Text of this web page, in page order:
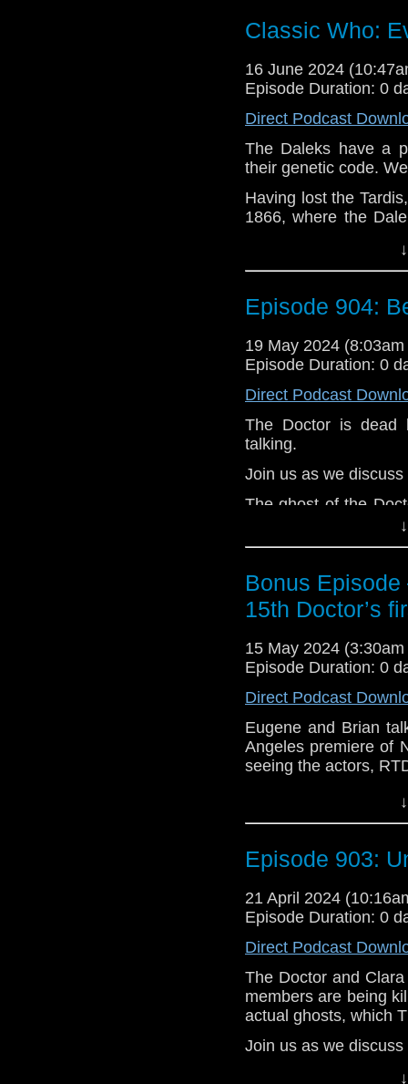
and return to their
The Doctor knows
aliens but after
action. As the clock
Ashildr may be the
Listen and Subscribe
Visit our website at
Classic Who:
16 June 2024
Episode Duration: 0
Direct Podcast
The Daleks have a
their genetic code.
Having lost the
1866, where the
will make them even
Jamie. Soon,
confrontation with
aboard the Tardis
e-mail us at
Listen and Subscribe
Visit our website at
Episode 904:
19 May 2024
Episode Duration: 0
Direct Podcast
The Doctor is
talking.
Join us as we
The ghost of the
living and dead.
is very upset to know
rest of the crew’s
this means but it
ghost, back in 1980,
the Scottish town
events that led
are larger issues
e-mail us at
Listen and Subscribe
Visit our website at
Bonus
15th Doctor’s
15 May 2024
Episode Duration: 0
Direct Podcast
Eugene and Brian
Angeles premiere of
seeing the actors,
Also, we give our
Does the show feel
about it being on
episodes dropped on
14, Season 1, or
e-mail us at
Listen and Subscribe
Visit our website at
Episode 903:
21 April 2024
Episode Duration: 0
Direct Podcast
The Doctor and
members are being
actual ghosts, which
Join us as we
The crew of an